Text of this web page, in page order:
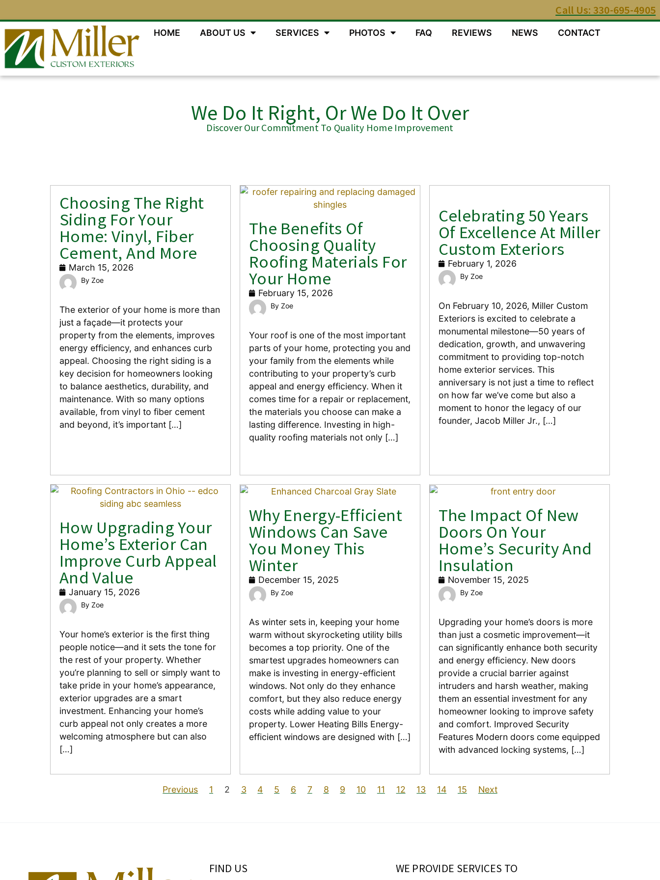
Call Us: 330-695-4905
HOME ABOUT US SERVICES PHOTOS FAQ REVIEWS NEWS CONTACT
We Do It Right, Or We Do It Over
Discover Our Commitment To Quality Home Improvement
Choosing The Right
Siding For Your
Home: Vinyl, Fiber
Cement, And More
March 15, 2026
Zoe
The exterior of your home is more than
just a façade—it protects your
property from the elements, improves
energy efficiency, and enhances curb
appeal. Choosing the right siding is a
key decision for homeowners looking
to balance aesthetics, durability, and
maintenance. With so many options
available, from vinyl to fiber cement
and beyond, it’s important […]
The Benefits Of
Choosing Quality
Roofing Materials For
Your Home
February 15, 2026
Zoe
Your roof is one of the most important
parts of your home, protecting you and
your family from the elements while
contributing to your property’s curb
appeal and energy efficiency. When it
comes time for a repair or replacement,
the materials you choose can make a
lasting difference. Investing in high-
quality roofing materials not only […]
Celebrating 50 Years
Of Excellence At Miller
Custom Exteriors
February 1, 2026
Zoe
On February 10, 2026, Miller Custom
Exteriors is excited to celebrate a
monumental milestone—50 years of
dedication, growth, and unwavering
commitment to providing top-notch
home exterior services. This
anniversary is not just a time to reflect
on how far we’ve come but also a
moment to honor the legacy of our
founder, Jacob Miller Jr., […]
How Upgrading Your
Home’s Exterior Can
Improve Curb Appeal
And Value
January 15, 2026
Zoe
Your home’s exterior is the first thing
people notice—and it sets the tone for
the rest of your property. Whether
you’re planning to sell or simply want to
take pride in your home’s appearance,
exterior upgrades are a smart
investment. Enhancing your home’s
curb appeal not only creates a more
welcoming atmosphere but can also
[…]
Why Energy-Efficient
Windows Can Save
You Money This
Winter
December 15, 2025
Zoe
As winter sets in, keeping your home
warm without skyrocketing utility bills
becomes a top priority. One of the
smartest upgrades homeowners can
make is investing in energy-efficient
windows. Not only do they enhance
comfort, but they also reduce energy
costs while adding value to your
property. Lower Heating Bills Energy-
efficient windows are designed with […]
The Impact Of New
Doors On Your
Home’s Security And
Insulation
November 15, 2025
Zoe
Upgrading your home’s doors is more
than just a cosmetic improvement—it
can significantly enhance both security
and energy efficiency. New doors
provide a crucial barrier against
intruders and harsh weather, making
them an essential investment for any
homeowner looking to improve safety
and comfort. Improved Security
Features Modern doors come equipped
with advanced locking systems, […]
Previous 1 2 3 4 5 6 7 8 9 10 11 12 13 14 15 Next
FIND US WE PROVIDE SERVICES TO